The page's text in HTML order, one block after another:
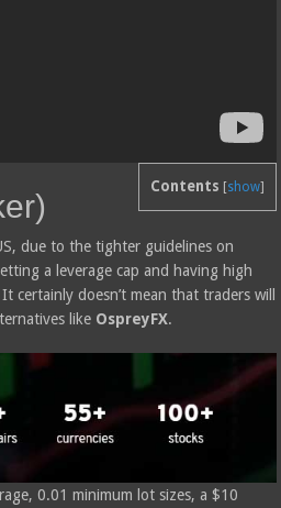
Contents [show]
due to the tighter guidelines on
a leverage cap and having high
certainly doesn’t mean that traders will
like OspreyFX.
0.01 minimum lot sizes, a $10